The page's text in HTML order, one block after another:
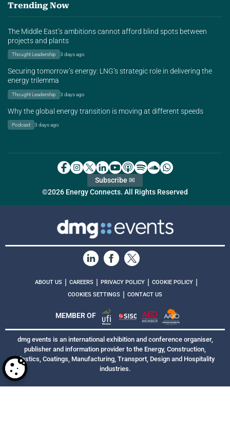
Trending Now
The Middle East’s ambitions cannot afford blind spots between
projects and plants
Thought Leadership 3 days ago
Securing tomorrow’s energy: LNG’s strategic role in delivering the
energy trilemma
Thought Leadership 3 days ago
Why the global energy transition is moving at different speeds
Podcast 3 days ago
©2026 Energy Connects. All Rights Reserved
Subscribe ✉
ABOUT US | CAREERS | PRIVACY POLICY | COOKIE POLICY |
COOKIES SETTINGS | CONTACT US
MEMBER OF
dmg events is an international exhibition and conference organiser,
publisher and information provider to the Energy, Construction,
Plastics, Coatings, Manufacturing, Transport, Design and Hospitality
industries.